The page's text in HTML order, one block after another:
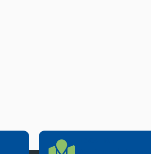
Location Directions